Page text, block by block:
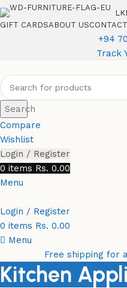
GIFT CARDSABOUT US
+94
Track
Search
Compare
Wishlist
Login / Register
0 items Rs. 0.00
Menu
Login / Register
0 items Rs. 0.00
Menu
Free shipping for
Kitchen